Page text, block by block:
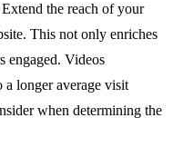
Extend the reach of your
This not only enriches
engaged. Videos
a longer average visit
when determining the